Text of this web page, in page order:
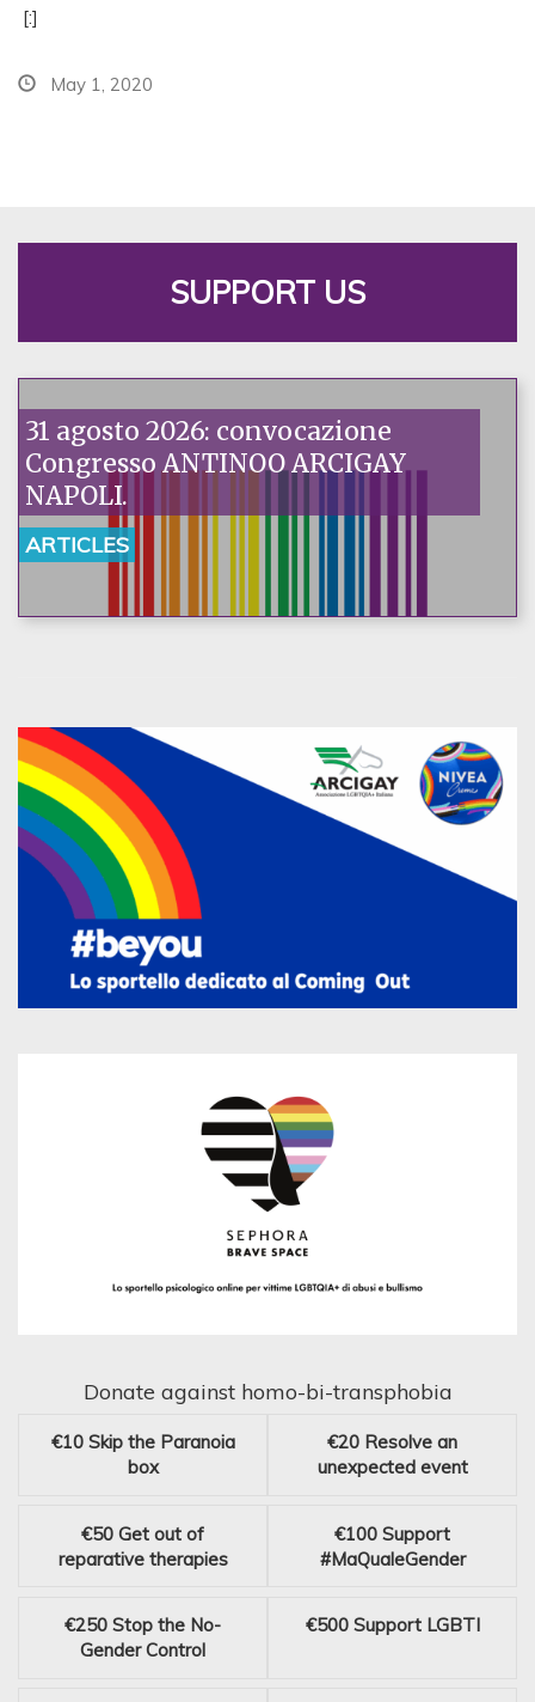
[:]
May 1, 2020
SUPPORT US
31 agosto 2026: convocazione
Congresso ANTINOO ARCIGAY
NAPOLI.
ARTICLES
Donate against homo-bi-transphobia
€10 Skip the Paranoia
box
€20 Resolve an
unexpected event
€50 Get out of
reparative therapies
€100 Support
#MaQualeGender
€250 Stop the No-
Gender Control
€500 Support LGBTI